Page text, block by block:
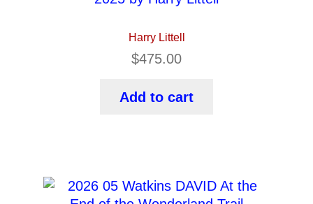
Harry Littell
$475.00
Add to cart